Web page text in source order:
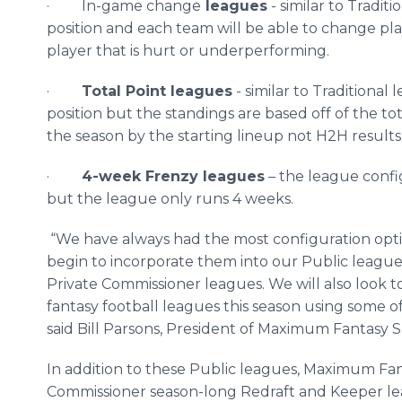
· In-game change leagues - similar to
position and each team will be able to change
player that is hurt or underperforming.
· Total Point leagues - similar to Traditional
position but the standings are based off of the
the season by the starting lineup not H2H
· 4-week Frenzy leagues – the league
but the league only runs 4 weeks.
“We have always had the most configuration
begin to incorporate them into our Public
Private Commissioner leagues. We will also
fantasy football leagues this season using some
said Bill Parsons, President of Maximum Fantasy
In addition to these Public leagues, Maximum
Commissioner season-long Redraft and Keeper